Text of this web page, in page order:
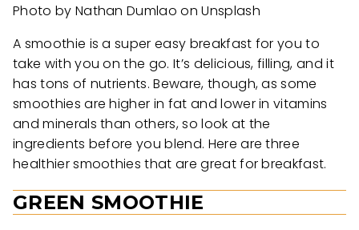
Photo by Nathan Dumlao on Unsplash
A smoothie is a super easy breakfast for you to
take with you on the go. It’s delicious, filling, and it
has tons of nutrients. Beware, though, as some
smoothies are higher in fat and lower in vitamins
and minerals than others, so look at the
ingredients before you blend. Here are three
healthier smoothies that are great for breakfast.
GREEN SMOOTHIE